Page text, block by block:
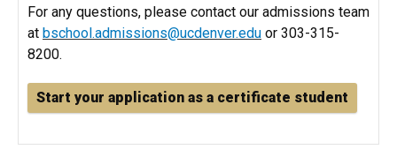
For any questions, please contact our admissions team
at bschool.admissions@ucdenver.edu or 303-315-
8200.
Start your application as a certificate student